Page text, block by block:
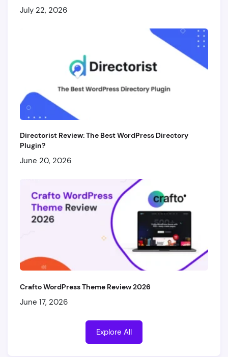
July 22, 2026
Directorist Review: The Best WordPress Directory
Plugin?
June 20, 2026
Crafto WordPress Theme Review 2026
June 17, 2026
Explore All